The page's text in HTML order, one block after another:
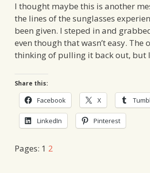
I thought maybe this is another
the lines of the sunglasses
been given. I steped in and
even though that wasn’t easy. The
thinking of pulling it back out, but
Share this:
Facebook X
LinkedIn Pinterest
Pages: 1 2